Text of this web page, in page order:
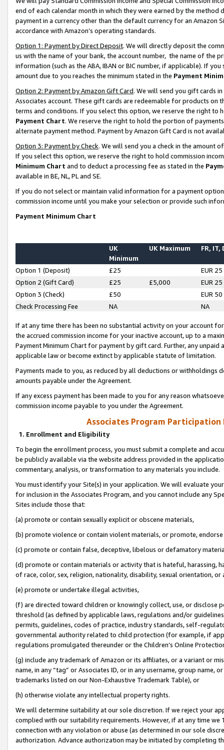
end of each calendar month in which they were earned by the
payment in a currency other than the default currency for an Amazon
accordance with Amazon’s operating standards.
Option 1: Payment by Direct Deposit. We will directly deposit the
us with the name of your bank, the account number, the name of the
information (such as the ABA, IBAN or BIC number, if applicable). If
amount due to you reaches the minimum stated in the Payment
Option 2: Payment by Amazon Gift Card. We will send you gift cards
Associates account. These gift cards are redeemable for products on
terms and conditions. If you select this option, we reserve the right to
Payment Chart. We reserve the right to hold the portion of
alternate payment method. Payment by Amazon Gift Card is not
Option 3: Payment by Check. We will send you a check in the amount
If you select this option, we reserve the right to hold commission
Minimum Chart and to deduct a processing fee as stated in the
available in BE, NL, PL and SE.
If you do not select or maintain valid information for a payment
commission income until you make your selection or provide such
Payment Minimum Chart
UK
Minimum
UK Maximum FR, IT,
Option 1 (Deposit) £25
EUR 25
Option 2 (Gift Card)
£25 £5,000
EUR 25
Option 3 (Check)
£50
EUR 50
Check Processing Fee
NA NA
If at any time there has been no substantial activity on your account
the accrued commission income for your inactive account, up to a
Payment Minimum Chart for payment by gift card. Further, any
applicable law or become extinct by applicable statute of limitation.
Payments made to you, as reduced by all deductions or
amounts payable under the Agreement.
If any excess payment has been made to you for any reason
commission income payable to you under the Agreement.
Associates Program Participation
1. Enrollment and Eligibility
To begin the enrollment process, you must submit a complete and
be publicly available via the website address provided in the
commentary, analysis, or transformation to any materials you include.
You must identify your Site(s) in your application. We will evaluate
for inclusion in the Associates Program, and you cannot include any
Sites include those that:
(a) promote or contain sexually explicit or obscene materials,
(b) promote violence or contain violent materials, or promote,
(c) promote or contain false, deceptive, libelous or defamatory
(d) promote or contain materials or activity that is hateful, harassing,
of race, color, sex, religion, nationality, disability, sexual orientation, or
(e) promote or undertake illegal activities,
(f) are directed toward children or knowingly collect, use, or
threshold (as defined by applicable laws, regulations and/or
permits, guidelines, codes of practice, industry standards, self-
governmental authority related to child protection (for example, if
regulations promulgated thereunder or the Children’s Online
(g) include any trademark of Amazon or its affiliates, or a variant or
name, in any “tag” or Associates ID, or in any username, group
trademarks listed on our Non-Exhaustive Trademark Table), or
(h) otherwise violate any intellectual property rights.
We will determine suitability at our sole discretion. If we reject your
complied with our suitability requirements. However, if at any time
connection with any violation or abuse (as determined in our sole
authorization. Advance authorization may be initiated by completing